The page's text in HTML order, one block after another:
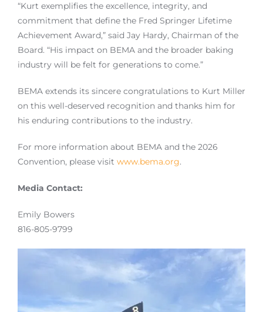
“Kurt exemplifies the excellence, integrity, and
commitment that define the Fred Springer Lifetime
Achievement Award,” said Jay Hardy, Chairman of the
Board. “His impact on BEMA and the broader baking
industry will be felt for generations to come.”
BEMA extends its sincere congratulations to Kurt Miller
on this well-deserved recognition and thanks him for
his enduring contributions to the industry.
For more information about BEMA and the 2026
Convention, please visit www.bema.org.
Media Contact:
Emily Bowers
816-805-9799